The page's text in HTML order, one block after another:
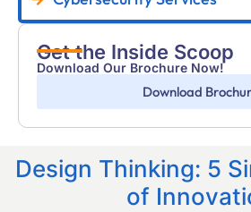
Get the Inside Scoop
Download Our Brochure Now!
Download
Design Thinking: 5
of